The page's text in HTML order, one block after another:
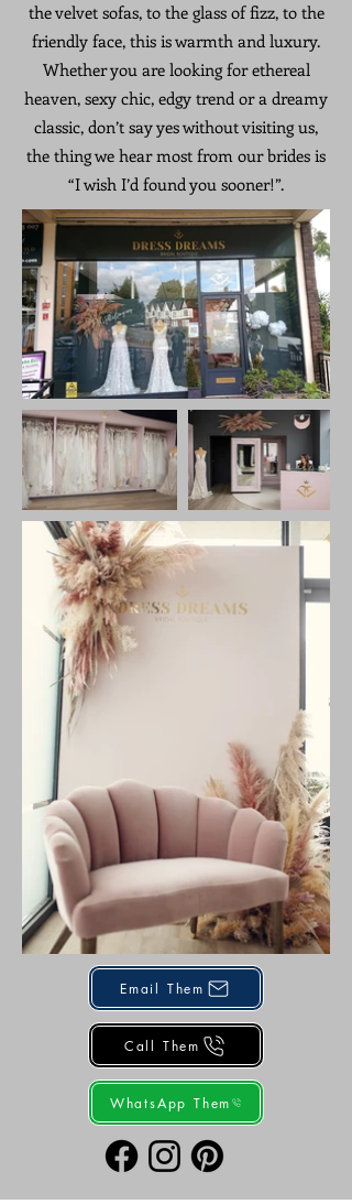
the velvet sofas, to the glass of fizz, to the
friendly face, this is warmth and luxury.
Whether you are looking for ethereal
heaven, sexy chic, edgy trend or a dreamy
classic, don’t say yes without visiting us,
the thing we hear most from our brides is
“I wish I’d found you sooner!”.
Email Them
Call Them
WhatsApp Them